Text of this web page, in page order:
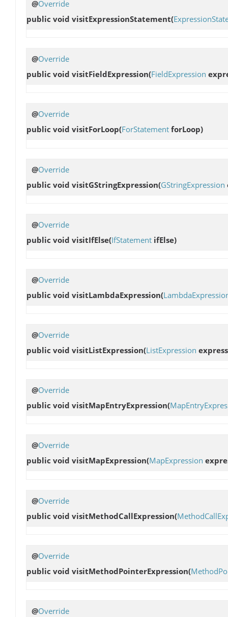
@Override
public void visitExpressionStatement(
@Override
public void visitFieldExpression(FieldExpression
@Override
public void visitForLoop(ForStatement forLoop)
@Override
public void visitGStringExpression(GStringExpression
@Override
public void visitIfElse(IfStatement ifElse)
@Override
public void visitLambdaExpression(
@Override
public void visitListExpression(ListExpression
@Override
public void visitMapEntryExpression(
@Override
public void visitMapExpression(MapExpression
@Override
public void visitMethodCallExpression(
@Override
public void visitMethodPointerExpression(
@Override